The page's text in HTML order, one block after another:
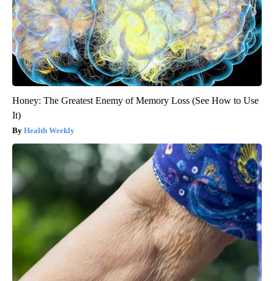
Honey: The Greatest Enemy of Memory Loss (See How to Use
It)
Health Weekly